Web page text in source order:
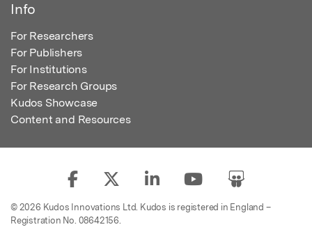
Info
For Researchers
For Publishers
For Institutions
For Research Groups
Kudos Showcase
Content and Resources
© 2026 Kudos Innovations Ltd. Kudos is registered in England –
Registration No. 08642156.